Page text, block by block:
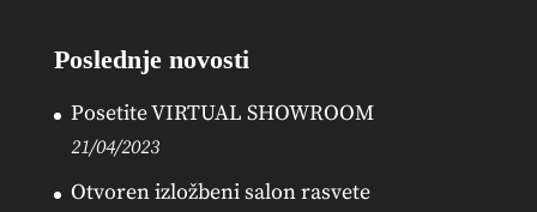
Poslednje novosti
Posetite VIRTUAL SHOWROOM
21/04/2023
Otvoren izložbeni salon rasvete